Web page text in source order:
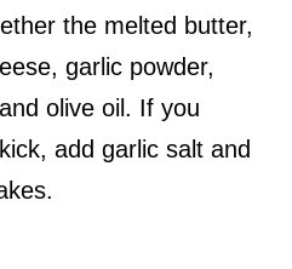
the melted butter,
garlic powder,
olive oil. If you
add garlic salt and